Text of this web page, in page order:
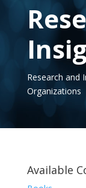
Research and
Organizations
Available